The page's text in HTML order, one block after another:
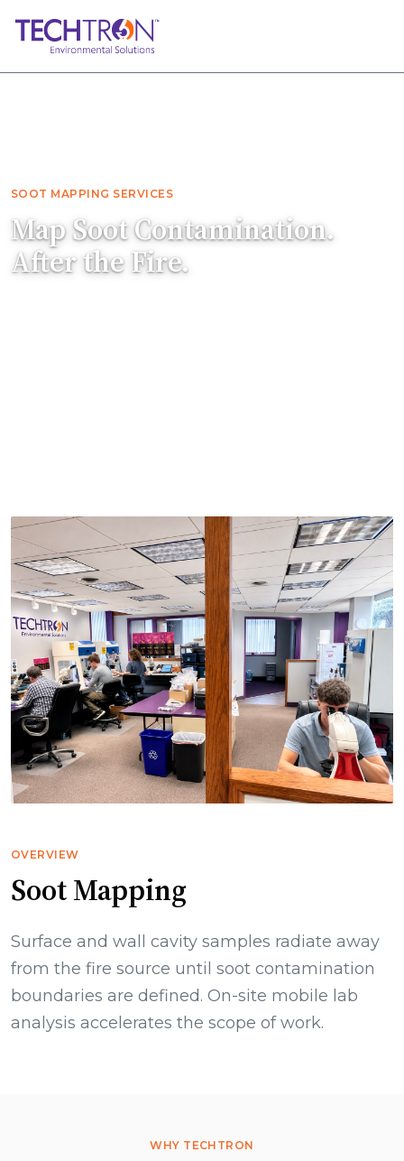
SOOT MAPPING SERVICES
Map Soot Contamination.
After the Fire.
OVERVIEW
Soot Mapping
Surface and wall cavity samples radiate away
from the fire source until soot contamination
boundaries are defined. On-site mobile lab
analysis accelerates the scope of work.
WHY TECHTRON